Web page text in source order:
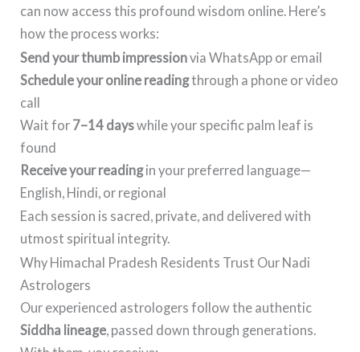
can now access this profound wisdom online. Here’s
how the process works:
Send your thumb impressionvia WhatsApp or email
Schedule your online readingthrough a phone or video
call
Wait for 7–14 dayswhile your specific palm leaf is
found
Receive your readingin your preferred language—
English, Hindi, or regional
Each session is sacred, private, and delivered with
utmost spiritual integrity.
Why Himachal Pradesh Residents Trust Our Nadi
Astrologers
Our experienced astrologers follow the authentic
Siddha lineage, passed down through generations.